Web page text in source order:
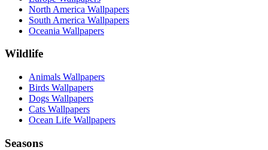
North America Wallpapers
South America Wallpapers
Oceania Wallpapers
Wildlife
Animals Wallpapers
Birds Wallpapers
Dogs Wallpapers
Cats Wallpapers
Ocean Life Wallpapers
Seasons